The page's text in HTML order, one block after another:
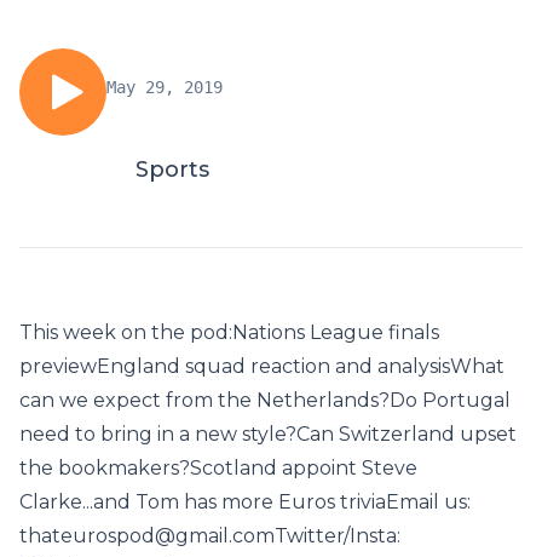
May 29, 2019
Sports
This week on the pod:Nations League finals
previewEngland squad reaction and analysisWhat
can we expect from the Netherlands?Do Portugal
need to bring in a new style?Can Switzerland upset
the bookmakers?Scotland appoint Steve
Clarke...and Tom has more Euros triviaEmail us:
thateurospod@gmail.comTwitter/Insta: